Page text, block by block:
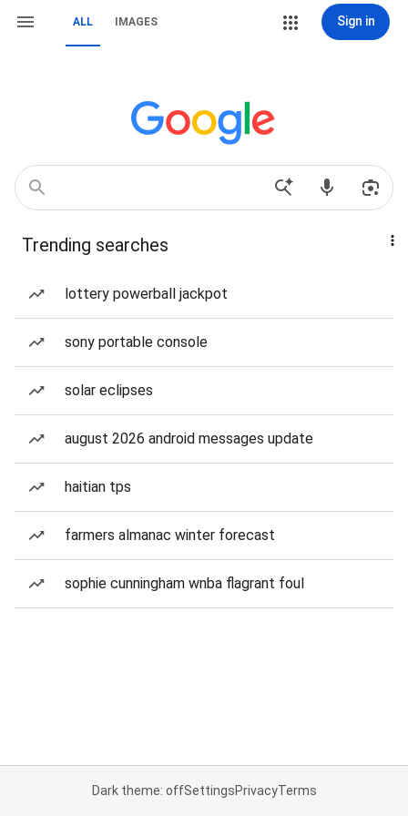
ALL IMAGES Sign in
Trending searches
lottery powerball jackpot
sony portable console
solar eclipses
august 2026 android messages update
haitian tps
farmers almanac winter forecast
sophie cunningham wnba flagrant foul
Dark theme: offSettingsPrivacyTerms